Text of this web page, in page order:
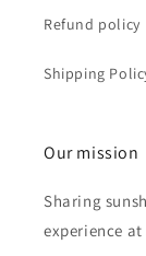
Refund policy
Shipping
Our mission
Sharing
experience